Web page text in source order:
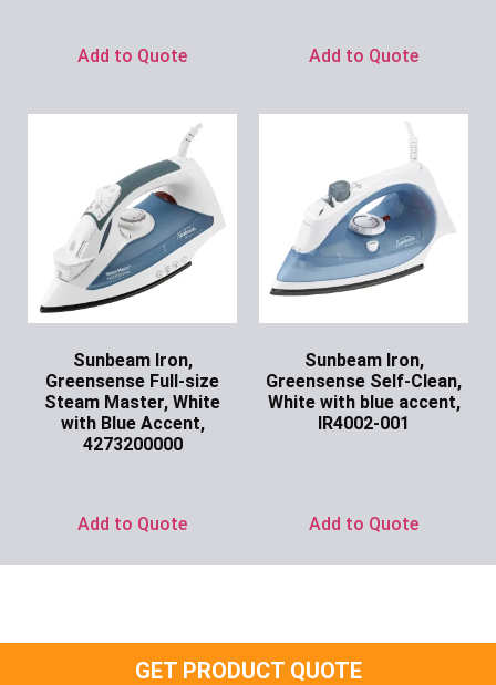
Add to Quote Add to Quote
Sunbeam Iron,
Greensense Full-size
Steam Master, White
with Blue Accent,
4273200000
Add to Quote
Sunbeam Iron,
Greensense Self-Clean,
White with blue accent,
IR4002-001
Add to Quote
GET PRODUCT QUOTE